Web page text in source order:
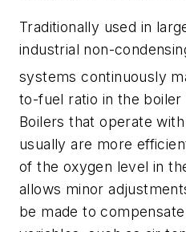
Traditionally used in
industrial non-
systems continuously
to-fuel ratio in the
Boilers that operate
usually are more
of the oxygen level in
allows minor
be made to